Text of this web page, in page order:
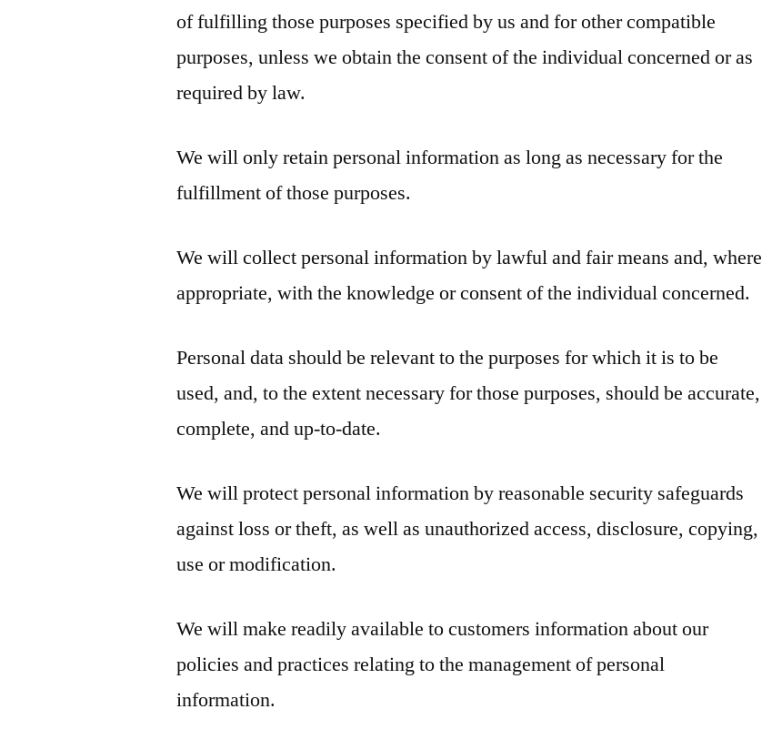
of fulfilling those purposes specified by us and for other compatible
purposes, unless we obtain the consent of the individual concerned or as
required by law.
We will only retain personal information as long as necessary for the
fulfillment of those purposes.
We will collect personal information by lawful and fair means and, where
appropriate, with the knowledge or consent of the individual concerned.
Personal data should be relevant to the purposes for which it is to be
used, and, to the extent necessary for those purposes, should be accurate,
complete, and up-to-date.
We will protect personal information by reasonable security safeguards
against loss or theft, as well as unauthorized access, disclosure, copying,
use or modification.
We will make readily available to customers information about our
policies and practices relating to the management of personal
information.